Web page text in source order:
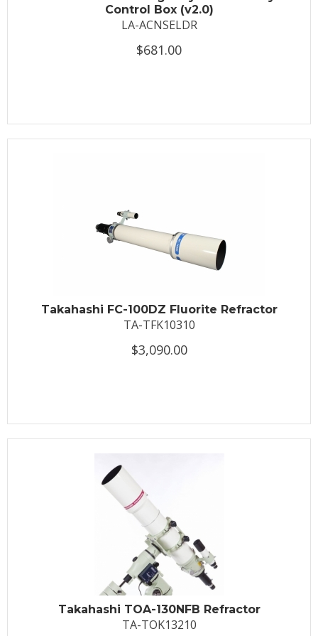
Control Box (v2.0)
LA-ACNSELDR
$681.00
Takahashi FC-100DZ Fluorite Refractor
TA-TFK10310
$3,090.00
Takahashi TOA-130NFB Refractor
TA-TOK13210